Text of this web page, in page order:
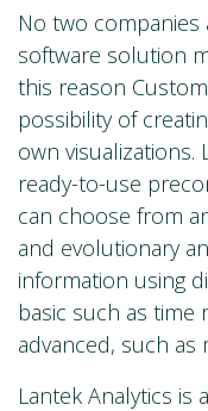
No two companies
software solution
this reason
possibility of
own visualizations.
ready-to-use
can choose from
and evolutionary
information using
basic such as time
advanced, such
Lantek Analytics is